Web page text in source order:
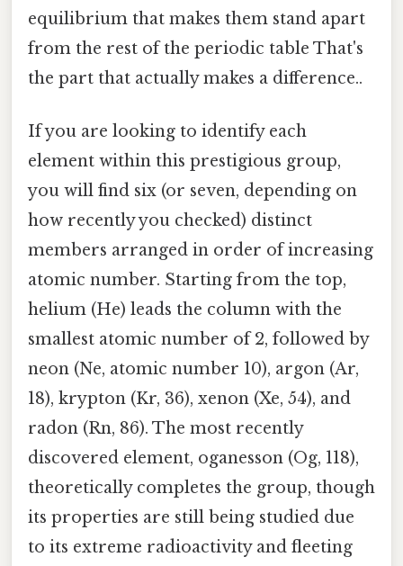
equilibrium that makes them stand apart
from the rest of the periodic table That's
the part that actually makes a difference..
If you are looking to identify each
element within this prestigious group,
you will find six (or seven, depending on
how recently you checked) distinct
members arranged in order of increasing
atomic number. Starting from the top,
helium (He) leads the column with the
smallest atomic number of 2, followed by
neon (Ne, atomic number 10), argon (Ar,
18), krypton (Kr, 36), xenon (Xe, 54), and
radon (Rn, 86). The most recently
discovered element, oganesson (Og, 118),
theoretically completes the group, though
its properties are still being studied due
to its extreme radioactivity and fleeting